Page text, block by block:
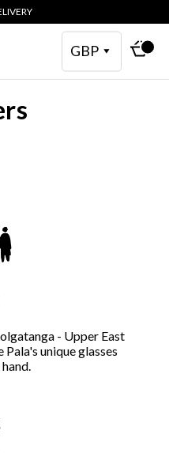
GBP
- Upper East
unique glasses